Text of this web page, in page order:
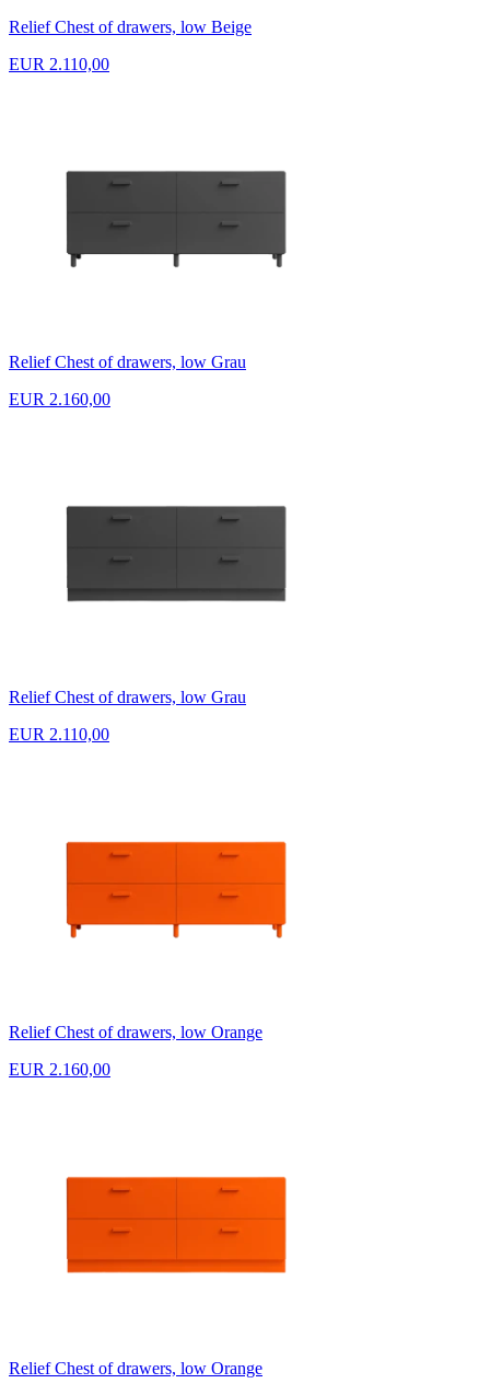
Relief Chest of drawers, low Beige
EUR 2.110,00
Relief Chest of drawers, low Grau
EUR 2.160,00
Relief Chest of drawers, low Grau
EUR 2.110,00
Relief Chest of drawers, low Orange
EUR 2.160,00
Relief Chest of drawers, low Orange